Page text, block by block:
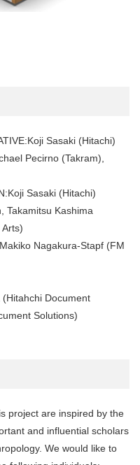
Sasaki (Hitachi)
Pecirno (Takram),
Sasaki (Hitachi)
Takamitsu Kashima
Nagakura-Stapf (FM
(Hitahchi Document
Solutions)
project are inspired by the
and influential scholars
We would like to